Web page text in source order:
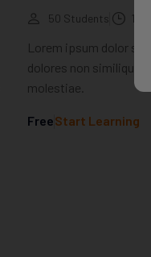
50 Students 10
Lorem ipsum dolor sit
dolores non similique
molestiae.
FreeStart Learning